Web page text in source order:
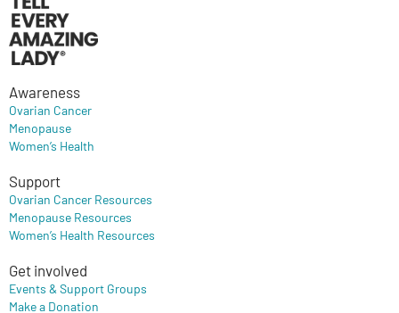
Awareness
Ovarian Cancer
Menopause
Women’s Health
Support
Ovarian Cancer Resources
Menopause Resources
Women’s Health Resources
Get involved
Events & Support Groups
Make a Donation